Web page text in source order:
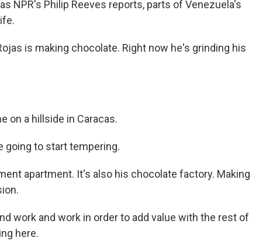
NPR's Philip Reeves reports, parts of Venezuela's
is making chocolate. Right now he's grinding his
on a hillside in Caracas.
going to start tempering.
apartment. It's also his chocolate factory. Making
work and work in order to add value with the rest of
here.